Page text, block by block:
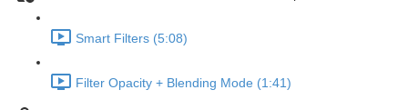
Smart Filters (5:08)
Filter Opacity + Blending Mode (1:41)